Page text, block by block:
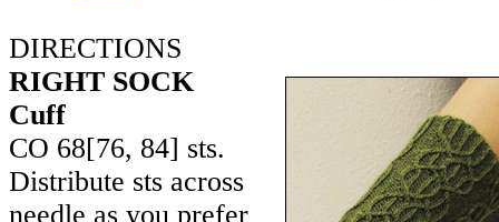
DIRECTIONS
RIGHT SOCK
Cuff
CO 68[76, 84] sts.
Distribute sts across
needle as you prefer